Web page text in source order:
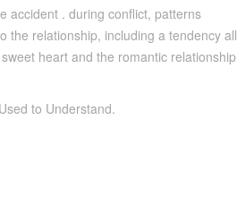
accident . during conflict, patterns
the relationship, including a tendency all
heart and the romantic relationship
to Understand.